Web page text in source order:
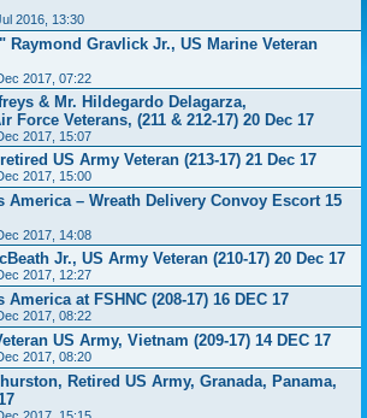
2016, 13:30
Raymond Gravlick Jr., US Marine Veteran
2017, 07:22
& Mr. Hildegardo Delagarza,
Force Veterans, (211 & 212-17) 20 Dec 17
2017, 15:07
US Army Veteran (213-17) 21 Dec 17
2017, 15:00
America – Wreath Delivery Convoy Escort 15
2017, 14:08
Jr., US Army Veteran (210-17) 20 Dec 17
2017, 12:27
America at FSHNC (208-17) 16 DEC 17
2017, 08:22
US Army, Vietnam (209-17) 14 DEC 17
2017, 08:20
Retired US Army, Granada, Panama,